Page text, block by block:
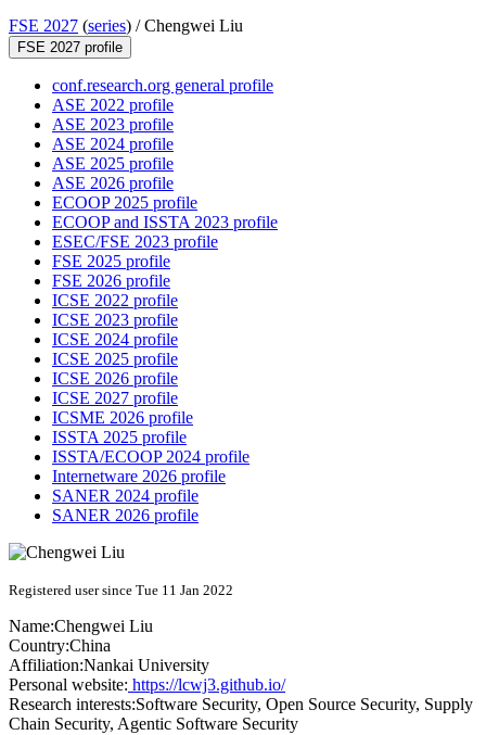
FSE 2027 (series) /Chengwei Liu
FSE 2027 profile
conf.research.org general profile
ASE 2022 profile
ASE 2023 profile
ASE 2024 profile
ASE 2025 profile
ASE 2026 profile
ECOOP 2025 profile
ECOOP and ISSTA 2023 profile
ESEC/FSE 2023 profile
FSE 2025 profile
FSE 2026 profile
ICSE 2022 profile
ICSE 2023 profile
ICSE 2024 profile
ICSE 2025 profile
ICSE 2026 profile
ICSE 2027 profile
ICSME 2026 profile
ISSTA 2025 profile
ISSTA/ECOOP 2024 profile
Internetware 2026 profile
SANER 2024 profile
SANER 2026 profile
Registered user since Tue 11 Jan 2022
Name:Chengwei Liu
Country:China
Affiliation:Nankai University
Personal website: https://lcwj3.github.io/
Research interests:Software Security, Open Source Security, Supply
Chain Security, Agentic Software Security